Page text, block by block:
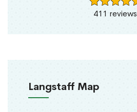
411 reviews
Langstaff Map